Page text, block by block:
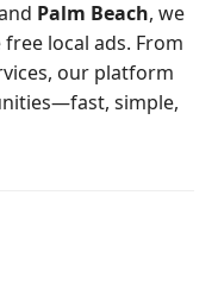
Palm Beach, we
local ads. From
our platform
simple,